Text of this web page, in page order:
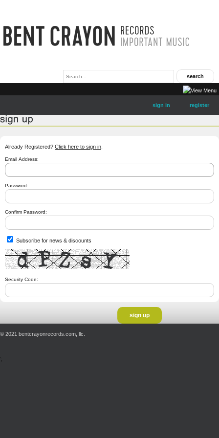
sign in register
Already Registered? Click here to sign in
Email Address:
Password:
Confirm Password:
Subscribe for news & discounts
Security Code:
© 2021 bentcrayonrecords.com, llc.
';